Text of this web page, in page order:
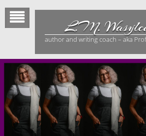
Skip
content
L.M.
author and writing coach – aka